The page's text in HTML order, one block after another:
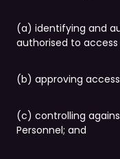
(a) identifying and
authorised to access
(b) approving
(c) controlling
Personnel; and